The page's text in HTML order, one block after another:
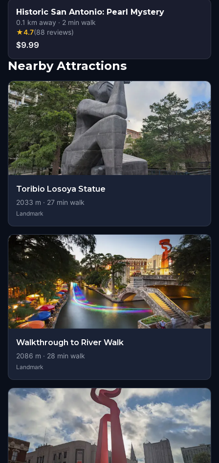
Historic San Antonio: Pearl Mystery
0.1 km away · 2 min walk
★4.7(88 reviews)
$9.99
Nearby Attractions
Toribio Losoya Statue
2033 m · 27 min walk
Landmark
Walkthrough to River Walk
2086 m · 28 min walk
Landmark